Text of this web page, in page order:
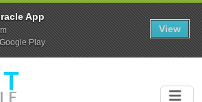
App
Play
View